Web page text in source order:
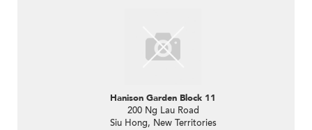
Hanison Garden Block 11
200 Ng Lau Road
Siu Hong, New Territories